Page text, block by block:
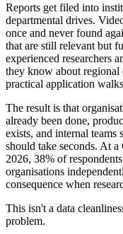
Reports get filed into
departmental drives.
once and never found
that are still relevant but
experienced researchers
they know about regional
practical application
The result is that
already been done,
exists, and internal teams
should take seconds. At
2026, 38% of
organisations
consequence when
This isn't a data
problem.